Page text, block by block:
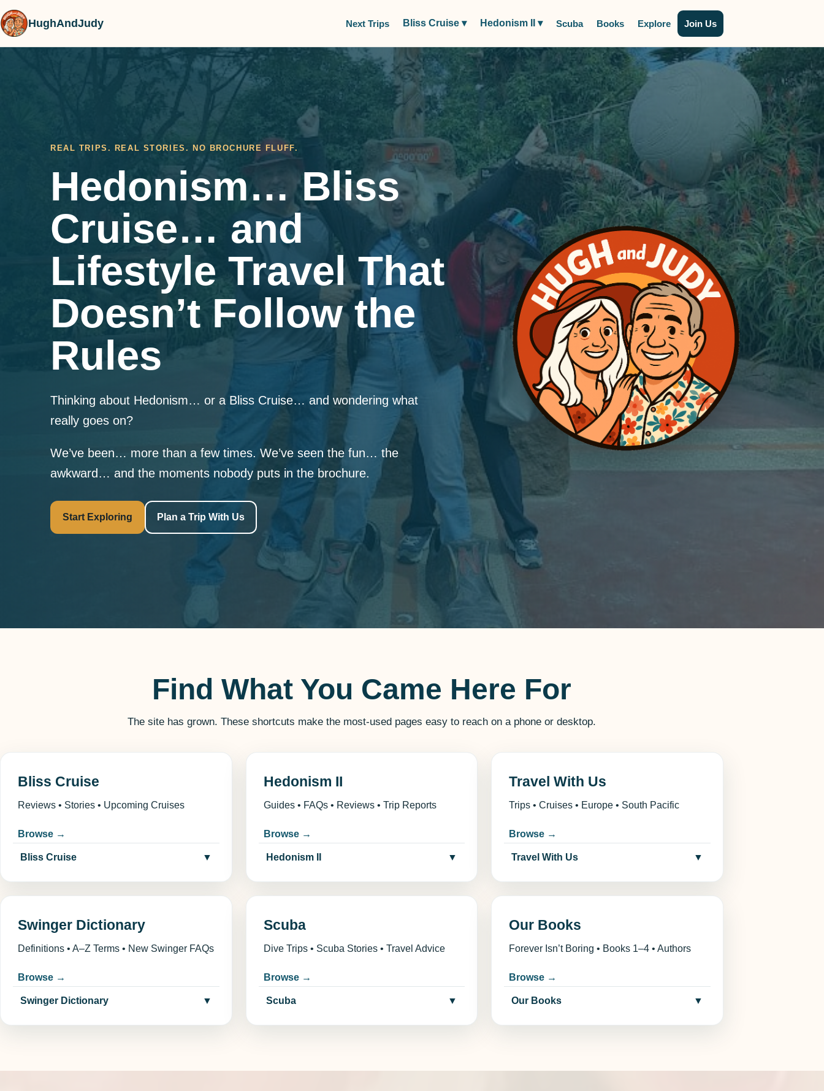
HughAndJudy Next Trips Bliss Cruise ▾ Hedonism II ▾ Scuba Books Explore Join Us
REAL TRIPS. REAL STORIES. NO BROCHURE FLUFF.
Hedonism… Bliss
Cruise… and
Lifestyle Travel That
Doesn’t Follow the
Rules
Thinking about Hedonism… or a Bliss Cruise… and wondering what
really goes on?
We’ve been… more than a few times. We’ve seen the fun… the
awkward… and the moments nobody puts in the brochure.
Start Exploring Plan a Trip With Us
Find What You Came Here For
The site has grown. These shortcuts make the most-used pages easy to reach on a phone or desktop.
Bliss Cruise
Reviews • Stories • Upcoming Cruises
Browse →
Bliss Cruise ▼
Hedonism II
Guides • FAQs • Reviews • Trip Reports
Browse →
Hedonism II ▼
Travel With Us
Trips • Cruises • Europe • South Pacific
Browse →
Travel With Us ▼
Swinger Dictionary
Definitions • A–Z Terms • New Swinger FAQs
Browse →
Swinger Dictionary ▼
Scuba
Dive Trips • Scuba Stories • Travel Advice
Browse →
Scuba ▼
Our Books
Forever Isn’t Boring • Books 1–4 • Authors
Browse →
Our Books ▼